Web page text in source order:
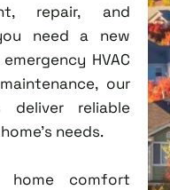
repair, and
need a new
HVAC
our
deliver reliable
needs.
comfort